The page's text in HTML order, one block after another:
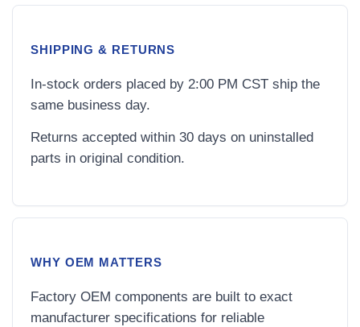
SHIPPING & RETURNS
In-stock orders placed by 2:00 PM CST ship the
same business day.
Returns accepted within 30 days on uninstalled
parts in original condition.
WHY OEM MATTERS
Factory OEM components are built to exact
manufacturer specifications for reliable